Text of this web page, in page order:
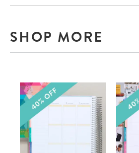
SHOP MORE